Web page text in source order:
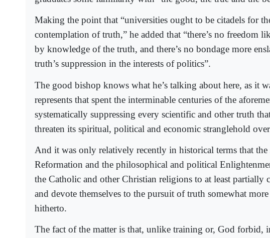
Making the point that “universities ought to be citadels for
contemplation of truth,” he added that “there’s no freedom
by knowledge of the truth, and there’s no bondage more
truth’s suppression in the interests of politics”.
The good bishop knows what he’s talking about here, as it
represents that spent the interminable centuries of the
systematically suppressing every scientific and other truth
threaten its spiritual, political and economic stranglehold
And it was only relatively recently in historical terms that the
Reformation and the philosophical and political
the Catholic and other Christian religions to at least partially
and devote themselves to the pursuit of truth somewhat
hitherto.
The fact of the matter is that, unlike training or, God forbid,